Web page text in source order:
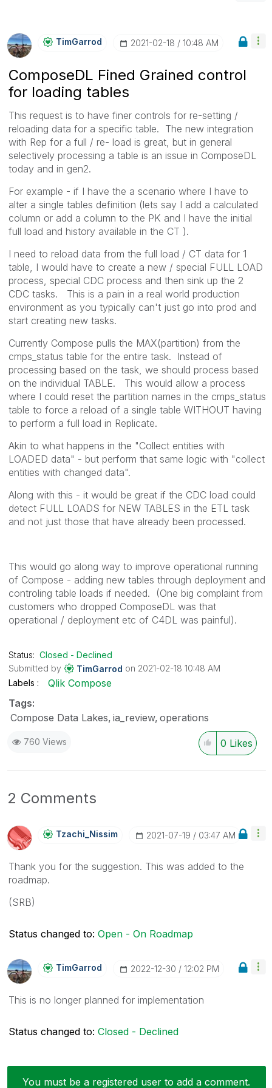
TimGarrod ‎2021-02-18 10:48 AM
ComposeDL Fined Grained control
for loading tables
This request is to have finer controls for re-setting /
reloading data for a specific table. The new integration
with Rep for a full / re- load is great, but in general
selectively processing a table is an issue in ComposeDL
today and in gen2.
For example - if I have the a scenario where I have to
alter a single tables definition (lets say I add a calculated
column or add a column to the PK and I have the initial
full load and history available in the CT ).
I need to reload data from the full load / CT data for 1
table, I would have to create a new / special FULL LOAD
process, special CDC process and then sink up the 2
CDC tasks. This is a pain in a real world production
environment as you typically can't just go into prod and
start creating new tasks.
Currently Compose pulls the MAX(partition) from the
cmps_status table for the entire task. Instead of
processing based on the task, we should process based
on the individual TABLE. This would allow a process
where I could reset the partition names in the cmps_status
table to force a reload of a single table WITHOUT having
to perform a full load in Replicate.
Akin to what happens in the "Collect entities with
LOADED data" - but perform that same logic with "collect
entities with changed data".
Along with this - it would be great if the CDC load could
detect FULL LOADS for NEW TABLES in the ETL task
and not just those that have already been processed.
This would go along way to improve operational running
of Compose - adding new tables through deployment and
controling table loads if needed. (One big complaint from
customers who dropped ComposeDL was that
operational / deployment etc of C4DL was painful).
Status: Closed - Declined
Submitted by
TimGarrod on ‎2021-02-18 10:48 AM
Labels
Qlik Compose
Tags:
Compose Data Lakes ia_review operations
760 Views 0 Likes
2 Comments
Tzachi_Nissim ‎2021-07-19 03:47 AM
Thank you for the suggestion. This was added to the
roadmap.
(SRB)
Status changed to: Open - On Roadmap
TimGarrod ‎2022-12-30 12:02 PM
This is no longer planned for implementation
Status changed to: Closed - Declined
You must be a registered user to add a comment.